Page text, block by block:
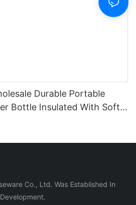
Durable Portable
Bottle Insulated With Soft
Co., Ltd. Was Established In